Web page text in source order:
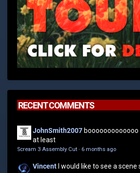
RECENT COMMENTS
JohnSmith2007
at least
Scream 3 Assembly Cut · 6 months ago
Vincent I would like to see a